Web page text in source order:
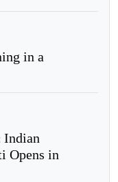
in a
Indian
Opens in